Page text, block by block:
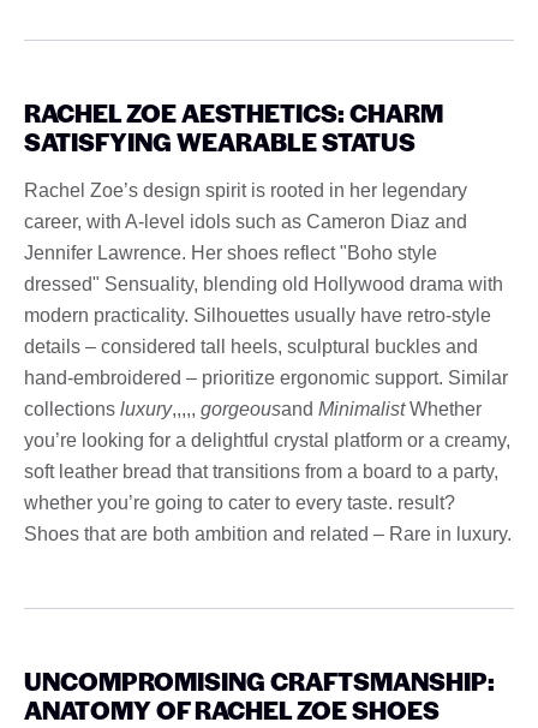
RACHEL ZOE AESTHETICS: CHARM
SATISFYING WEARABLE STATUS
Rachel Zoe’s design spirit is rooted in her legendary
career, with A-level idols such as Cameron Diaz and
Jennifer Lawrence. Her shoes reflect "Boho style
dressed" Sensuality, blending old Hollywood drama with
modern practicality. Silhouettes usually have retro-style
details – considered tall heels, sculptural buckles and
hand-embroidered – prioritize ergonomic support. Similar
collections luxury,,,,, gorgeousand MinimalistWhether
you’re looking for a delightful crystal platform or a creamy,
soft leather bread that transitions from a board to a party,
whether you’re going to cater to every taste. result?
Shoes that are both ambition and related – Rare in luxury.
UNCOMPROMISING CRAFTSMANSHIP:
ANATOMY OF RACHEL ZOE SHOES